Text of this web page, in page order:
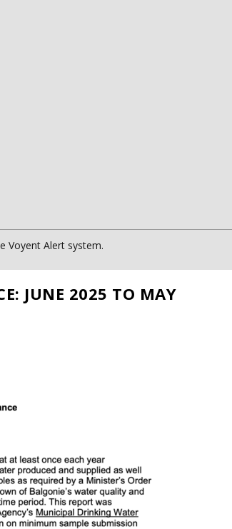
Voyent Alert system.
JUNE 2025 TO MAY